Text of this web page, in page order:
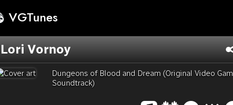
VGTunes
Lori Vornoy
Dungeons of Blood and Dream (Original Video
Soundtrack)